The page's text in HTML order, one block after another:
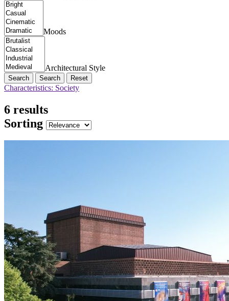
Moods
Architectural Style
Search Reset
Characteristics: Society
6 results
Sorting